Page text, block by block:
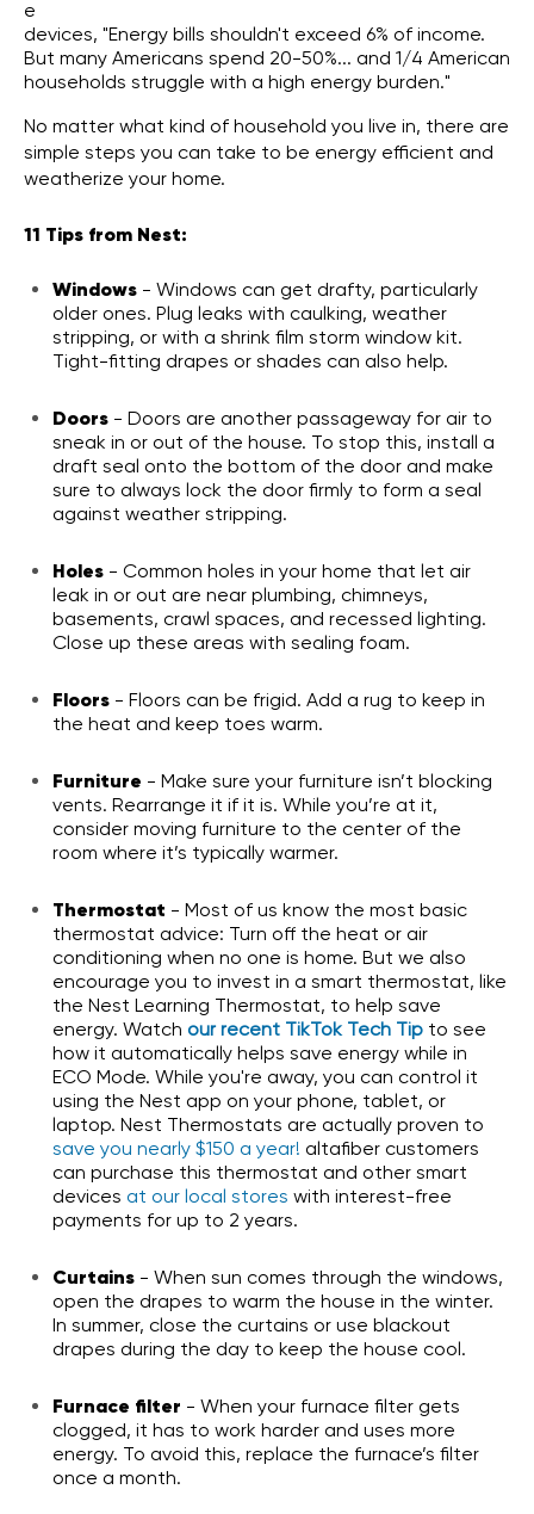
e
devices, "Energy bills shouldn't exceed 6% of income.
But many Americans spend 20-50%... and 1/4 American
households struggle with a high energy burden."
No matter what kind of household you live in, there are
simple steps you can take to be energy efficient and
weatherize your home.
11 Tips from Nest:
Windows - Windows can get drafty, particularly
older ones. Plug leaks with caulking, weather
stripping, or with a shrink film storm window kit.
Tight-fitting drapes or shades can also help.
Doors - Doors are another passageway for air to
sneak in or out of the house. To stop this, install a
draft seal onto the bottom of the door and make
sure to always lock the door firmly to form a seal
against weather stripping.
Holes - Common holes in your home that let air
leak in or out are near plumbing, chimneys,
basements, crawl spaces, and recessed lighting.
Close up these areas with sealing foam.
Floors - Floors can be frigid. Add a rug to keep in
the heat and keep toes warm.
Furniture - Make sure your furniture isn’t blocking
vents. Rearrange it if it is. While you’re at it,
consider moving furniture to the center of the
room where it’s typically warmer.
Thermostat - Most of us know the most basic
thermostat advice: Turn off the heat or air
conditioning when no one is home. But we also
encourage you to invest in a smart thermostat, like
the Nest Learning Thermostat, to help save
energy. Watch our recent TikTok Tech Tip to see
how it automatically helps save energy while in
ECO Mode. While you're away, you can control it
using the Nest app on your phone, tablet, or
laptop. Nest Thermostats are actually proven to
save you nearly $150 a year! altafiber customers
can purchase this thermostat and other smart
devices at our local stores with interest-free
payments for up to 2 years.
Curtains - When sun comes through the windows,
open the drapes to warm the house in the winter.
In summer, close the curtains or use blackout
drapes during the day to keep the house cool.
Furnace filter - When your furnace filter gets
clogged, it has to work harder and uses more
energy. To avoid this, replace the furnace’s filter
once a month.